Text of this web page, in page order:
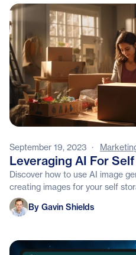
September 19, 2023 ·
Leveraging AI For
Discover how to use AI image
creating images for your self
Gavin Shields
By Gavin Shields